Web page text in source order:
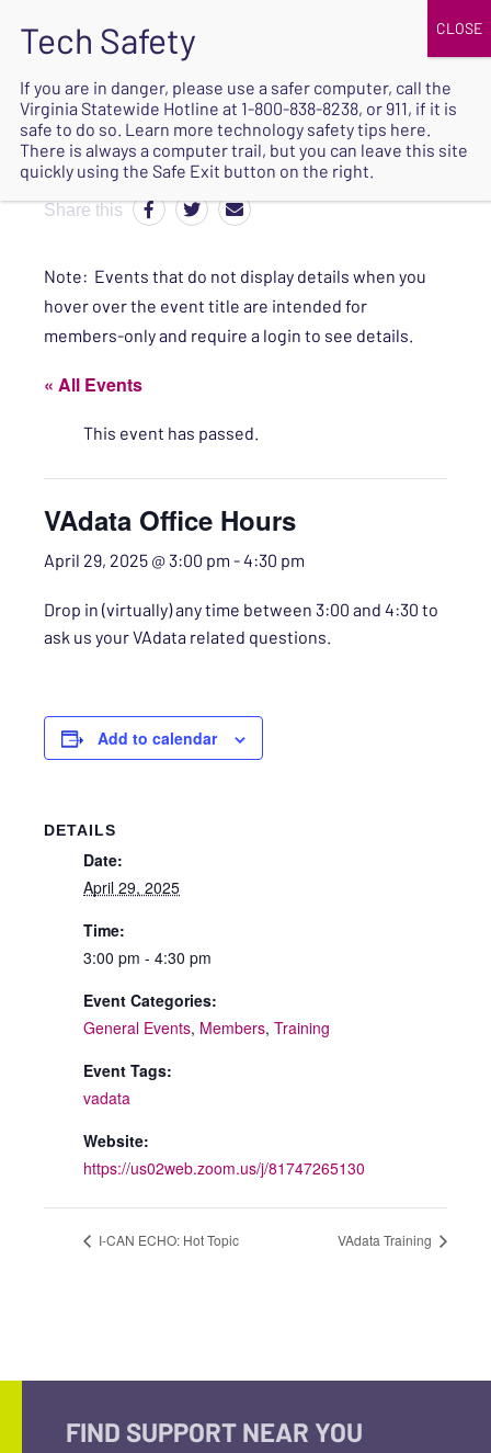
SAFE
Share this
Note: Events that do not display details when you
hover over the event title are intended for
members-only and require a login to see details.
« All Events
This event has passed.
VAdata Office Hours
April 29, 2025 @ 3:00 pm -4:30 pm
Drop in (virtually) any time between 3:00 and 4:30 to
ask us your VAdata related questions.
Add to calendar
DETAILS
Date:
April 29, 2025
Time:
3:00 pm - 4:30 pm
Event Categories:
General Events, Members, Training
Event Tags:
vadata
Website:
https://us02web.zoom.us/j/81747265130
I-CAN ECHO: Hot Topic VAdata Training
FIND SUPPORT NEAR YOU
If you are in danger, please use a safer computer, call the
Virginia Statewide Hotline at 1-800-838-8238, or 911, if it is
safe to do so. Learn more technology safety tips here.
There is always a computer trail, but you can leave this site
quickly using the Safe Exit button on the right.